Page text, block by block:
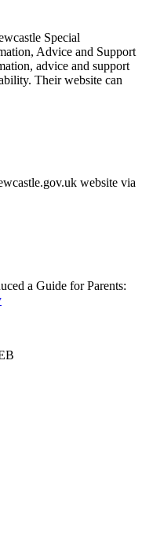
Special
Advice and Support
advice and support
Their website can
website via
a Guide for Parents: